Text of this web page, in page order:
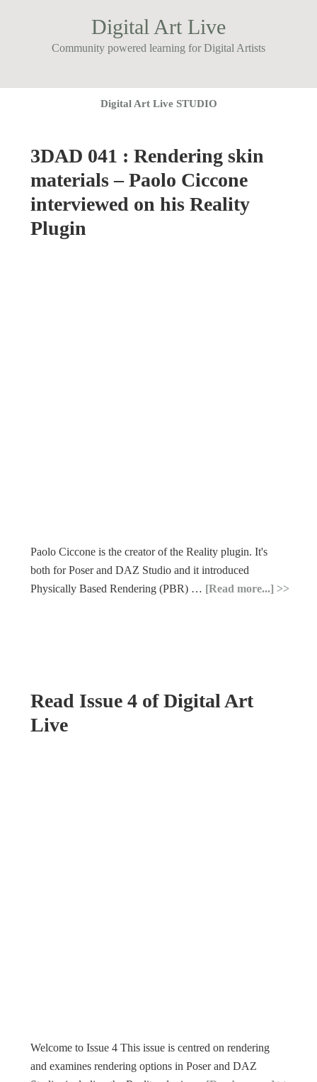
Digital Art Live
Community powered learning for Digital Artists
Digital Art Live STUDIO
3DAD 041 : Rendering skin
materials – Paolo Ciccone
interviewed on his Reality
Plugin
Paolo Ciccone is the creator of the Reality plugin. It's
both for Poser and DAZ Studio and it introduced
Physically Based Rendering (PBR) … [Read more...]
Read Issue 4 of Digital Art
Live
Welcome to Issue 4 This issue is centred on rendering
and examines rendering options in Poser and DAZ